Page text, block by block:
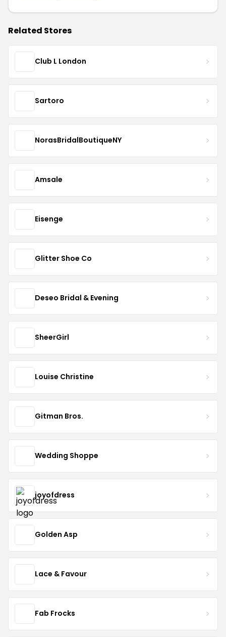
Related Stores
Club L London
Sartoro
NorasBridalBoutiqueNY
Amsale
Eisenge
Glitter Shoe Co
Deseo Bridal & Evening
SheerGirl
Louise Christine
Gitman Bros.
Wedding Shoppe
joyofdress
Golden Asp
Lace & Favour
Fab Frocks